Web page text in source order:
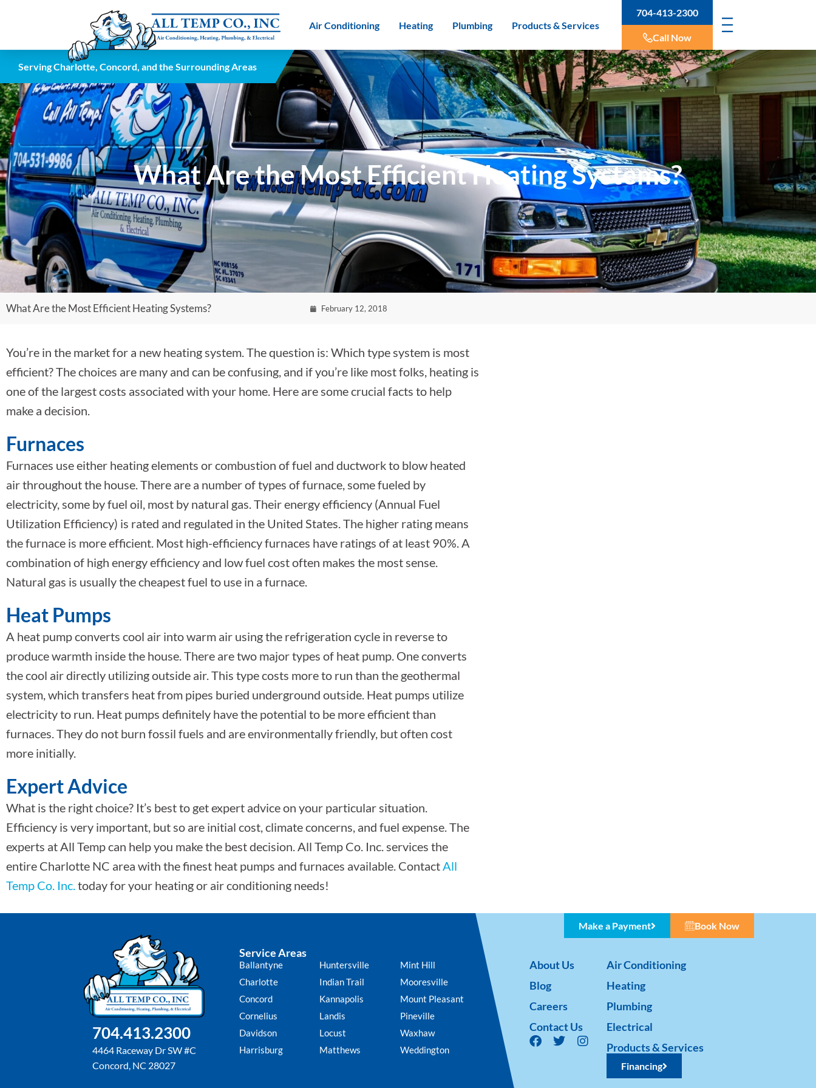
Air Conditioning Heating Plumbing Products & Services
704-413-2300
Call Now
Serving Charlotte, Concord, and the Surrounding Areas
What Are the Most Efficient Heating Systems?
What Are the Most Efficient Heating Systems? February 12, 2018
You’re in the market for a new heating system. The question is: Which type system is most
efficient? The choices are many and can be confusing, and if you’re like most folks, heating is
one of the largest costs associated with your home. Here are some crucial facts to help
make a decision.
Furnaces
Furnaces use either heating elements or combustion of fuel and ductwork to blow heated
air throughout the house. There are a number of types of furnace, some fueled by
electricity, some by fuel oil, most by natural gas. Their energy efficiency (Annual Fuel
Utilization Efficiency) is rated and regulated in the United States. The higher rating means
the furnace is more efficient. Most high-efficiency furnaces have ratings of at least 90%. A
combination of high energy efficiency and low fuel cost often makes the most sense.
Natural gas is usually the cheapest fuel to use in a furnace.
Heat Pumps
A heat pump converts cool air into warm air using the refrigeration cycle in reverse to
produce warmth inside the house. There are two major types of heat pump. One converts
the cool air directly utilizing outside air. This type costs more to run than the geothermal
system, which transfers heat from pipes buried underground outside. Heat pumps utilize
electricity to run. Heat pumps definitely have the potential to be more efficient than
furnaces. They do not burn fossil fuels and are environmentally friendly, but often cost
more initially.
Expert Advice
What is the right choice? It’s best to get expert advice on your particular situation.
Efficiency is very important, but so are initial cost, climate concerns, and fuel expense. The
experts at All Temp can help you make the best decision. All Temp Co. Inc. services the
entire Charlotte NC area with the finest heat pumps and furnaces available. ContactAll
Temp Co. Inc.today for your heating or air conditioning needs!
704.413.2300
4464 Raceway Dr SW #C
Concord, NC 28027
Service Areas
Ballantyne
Charlotte
Concord
Cornelius
Davidson
Harrisburg
Huntersville
Indian Trail
Kannapolis
Landis
Locust
Matthews
Mint Hill
Mooresville
Mount Pleasant
Pineville
Waxhaw
Weddington
Make a Payment Book Now
About Us
Blog
Careers
Contact Us
Air Conditioning
Heating
Plumbing
Electrical
Products & Services
Financing